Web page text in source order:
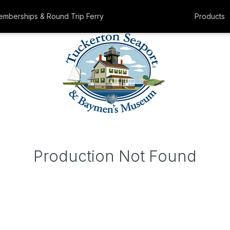
& Round Trip Ferry Products
Production Not Found